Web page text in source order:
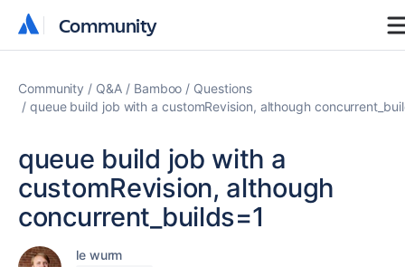
Community
Community
Community Q&A Bamboo
Questions
queue build job with a customRevision, although
queue build job with a
customRevision, although
concurrent_builds=1
le wurm